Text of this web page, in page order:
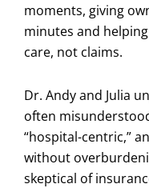
moments, giving
minutes and
care, not claims.
Dr. Andy and Julia
often
“hospital-centric,”
without
skeptical of